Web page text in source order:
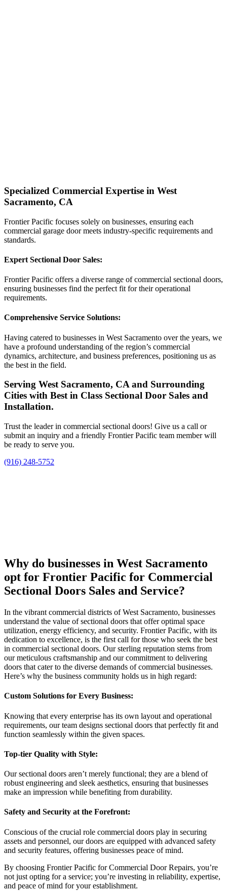
Specialized Commercial Expertise in West
Sacramento, CA
Frontier Pacific focuses solely on businesses, ensuring each
commercial garage door meets industry-specific requirements and
standards.
Expert Sectional Door Sales:
Frontier Pacific offers a diverse range of commercial sectional doors,
ensuring businesses find the perfect fit for their operational
requirements.
Comprehensive Service Solutions:
Having catered to businesses in West Sacramento over the years, we
have a profound understanding of the region’s commercial
dynamics, architecture, and business preferences, positioning us as
the best in the field.
Serving West Sacramento, CA and Surrounding
Cities with Best in Class Sectional Door Sales and
Installation.
Trust the leader in commercial sectional doors! Give us a call or
submit an inquiry and a friendly Frontier Pacific team member will
be ready to serve you.
(916) 248-5752
Why do businesses in West Sacramento
opt for Frontier Pacific for Commercial
Sectional Doors Sales and Service?
In the vibrant commercial districts of West Sacramento, businesses
understand the value of sectional doors that offer optimal space
utilization, energy efficiency, and security. Frontier Pacific, with its
dedication to excellence, is the first call for those who seek the best
in commercial sectional doors. Our sterling reputation stems from
our meticulous craftsmanship and our commitment to delivering
doors that cater to the diverse demands of commercial businesses.
Here’s why the business community holds us in high regard:
Custom Solutions for Every Business:
Knowing that every enterprise has its own layout and operational
requirements, our team designs sectional doors that perfectly fit and
function seamlessly within the given spaces.
Top-tier Quality with Style:
Our sectional doors aren’t merely functional; they are a blend of
robust engineering and sleek aesthetics, ensuring that businesses
make an impression while benefiting from durability.
Safety and Security at the Forefront:
Conscious of the crucial role commercial doors play in securing
assets and personnel, our doors are equipped with advanced safety
and security features, offering businesses peace of mind.
By choosing Frontier Pacific for Commercial Door Repairs, you’re
not just opting for a service; you’re investing in reliability, expertise,
and peace of mind for your establishment.